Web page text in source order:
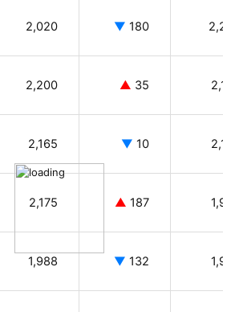
2,020 ▼ 180
2,200 ▲ 35
2,165 ▼ 10
2,175 ▲ 187
1,988 ▼ 132